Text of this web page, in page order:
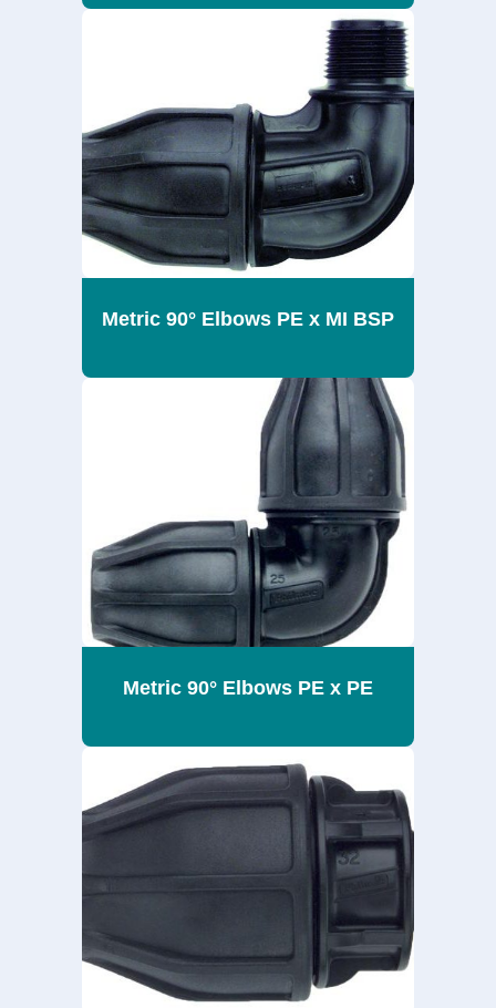
Metric 90° Elbows PE x MI BSP
Metric 90° Elbows PE x PE